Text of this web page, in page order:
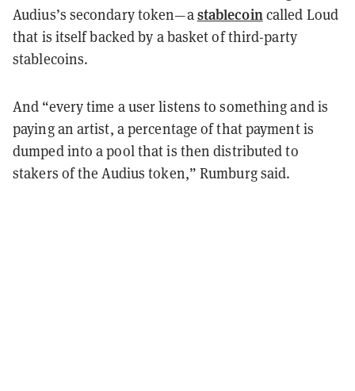
Audius’s secondary token—astablecoincalled Loud
that is itself backed by a basket of third-party
stablecoins.
And “every time a user listens to something and is
paying an artist, a percentage of that payment is
dumped into a pool that is then distributed to
stakers of the Audius token,” Rumburg said.